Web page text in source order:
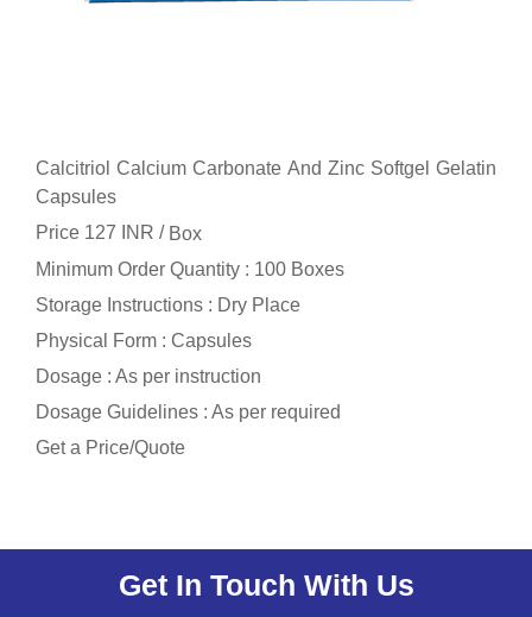
Calcitriol Calcium Carbonate And Zinc Softgel Gelatin
Capsules
Price 127 INR / Box
Minimum Order Quantity : 100 Boxes
Storage Instructions : Dry Place
Physical Form : Capsules
Dosage : As per instruction
Dosage Guidelines : As per required
Get a Price/Quote
Get In Touch With Us